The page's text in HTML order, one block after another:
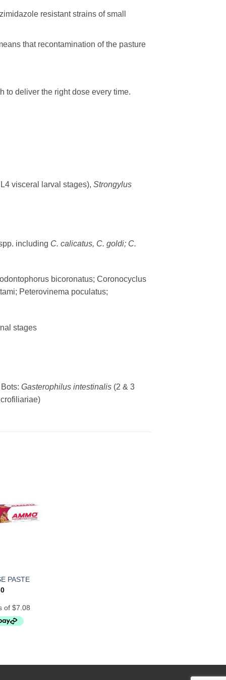
resistant strains of small
that recontamination of the pasture
to deliver the right dose every time.
visceral larval stages), Strongylus
including C. calicatus, C. goldi; C.
bicoronatus; Coronocyclus
Peterovinema poculatus;
stages
Gasterophilus intestinalis (2 & 3
PASTE